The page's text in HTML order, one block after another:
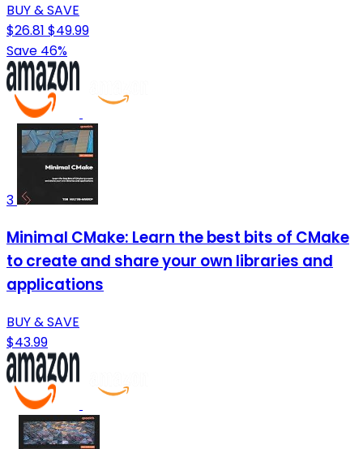
BUY & SAVE
$26.81 $49.99
Save 46%
3
Minimal CMake: Learn the best bits of CMake
to create and share your own libraries and
applications
BUY & SAVE
$43.99